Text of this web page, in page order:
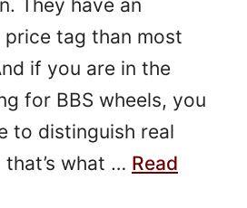
They have an
price tag than most
if you are in the
for BBS wheels, you
to distinguish real
what … Read